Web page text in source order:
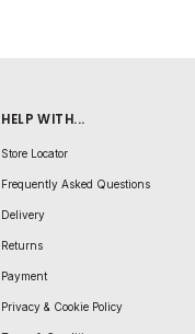
HELP WITH...
Store Locator
Frequently Asked Questions
Delivery
Returns
Payment
Privacy & Cookie Policy